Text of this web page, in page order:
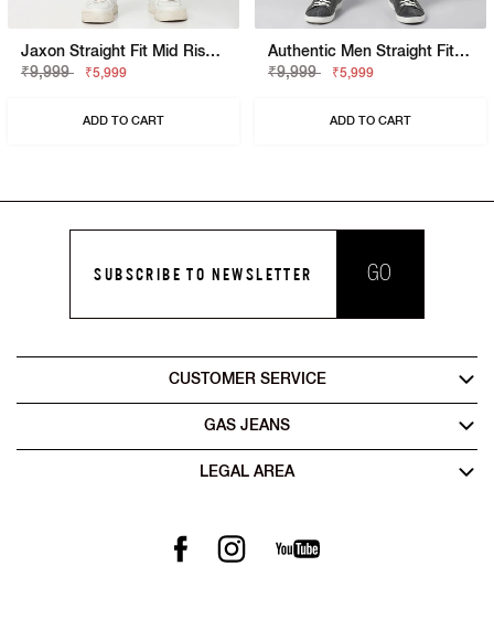
Jaxon Straight Fit Mid Rise Mid Wash Blue Jeans
₹9,999
₹5,999
ADD TO CART
Authentic Men Straight Fit Jaxon Dark Washed Jeans
₹9,999
₹5,999
ADD TO CART
SUBSCRIBE TO NEWSLETTER GO
CUSTOMER SERVICE
GAS JEANS
LEGAL AREA